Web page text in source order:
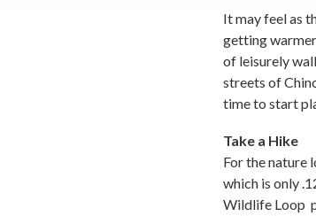
It may feel as
getting
of leisurely
streets of
time to start
Take a Hike
For the nature
which is only
Wildlife Loop